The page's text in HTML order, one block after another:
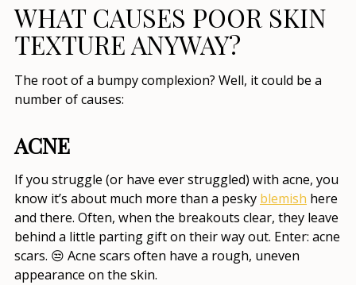
WHAT CAUSES POOR SKIN
TEXTUREANYWAY?
The root of a bumpy complexion? Well, it could be a
number of causes:
ACNE
If you struggle (or have ever struggled) with acne, you
know it’s about much more than a pesky blemish here
and there. Often, when the breakouts clear, they leave
behind a little parting gift on their way out. Enter: acne
scars. 😒 Acne scars often have a rough, uneven
appearance on the skin.